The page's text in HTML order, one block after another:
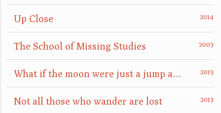
Up Close
The School of Missing Studies
What if the moon were just a jump away?
Not all those who wander are lost